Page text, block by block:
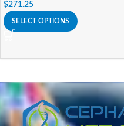
$271.25
SELECT OPTIONS